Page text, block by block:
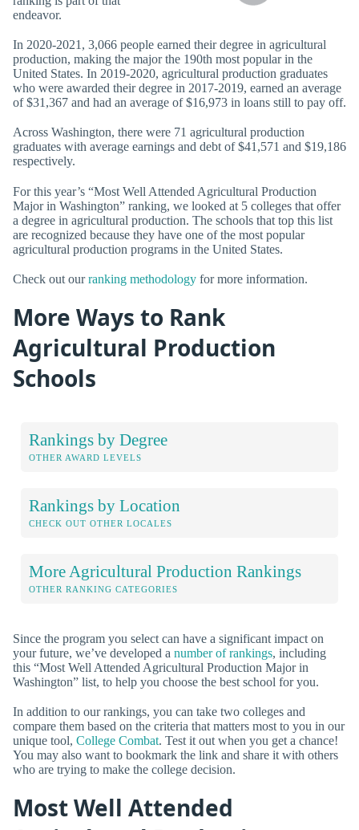
endeavor.
In 2020-2021, 3,066 people earned their degree in agricultural
production, making the major the 190th most popular in the
United States. In 2019-2020, agricultural production graduates
who were awarded their degree in 2017-2019, earned an average
of $31,367 and had an average of $16,973 in loans still to pay off.
Across Washington, there were 71 agricultural production
graduates with average earnings and debt of $41,571 and $19,186
respectively.
For this year’s “Most Well Attended Agricultural Production
Major in Washington” ranking, we looked at 5 colleges that offer
a degree in agricultural production. The schools that top this list
are recognized because they have one of the most popular
agricultural production programs in the United States.
Check out ourranking methodology for more information.
More Ways to Rank
Agricultural Production
Schools
Rankings by Degree
OTHER AWARD LEVELS
Rankings by Location
CHECK OUT OTHER LOCALES
More Agricultural Production Rankings
OTHER RANKING CATEGORIES
Since the program you select can have a significant impact on
your future, we’ve developed a number of rankings, including
this “Most Well Attended Agricultural Production Major in
Washington” list, to help you choose the best school for you.
In addition to our rankings, you can take two colleges and
compare them based on the criteria that matters most to you in our
unique tool, College Combat. Test it out when you get a chance!
You may also want to bookmark the link and share it with others
who are trying to make the college decision.
Most Well Attended